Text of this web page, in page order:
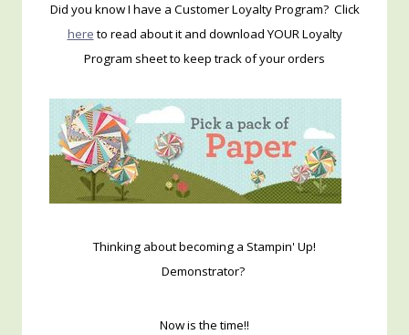
Did you know I have a Customer Loyalty Program? Click
hereto read about it and download YOUR Loyalty
Program sheet to keep track of your orders
Thinking about becoming a Stampin' Up!
Demonstrator?
Now is the time!!